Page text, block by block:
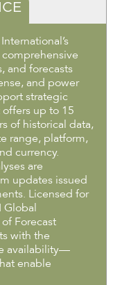
and forecasts
and power
strategic
up to 15
of historical data,
range, platform,
currency.
are
updates issued
Licensed for
Global
Forecast
with the
availability—
enable